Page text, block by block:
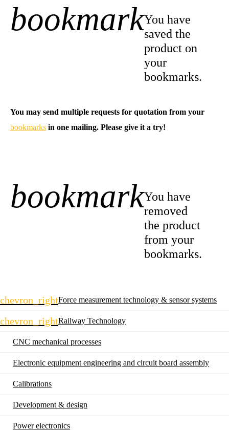
bookmarkYou have
saved the
product on
your
bookmarks.
You may send multiple requests for quotation from your
bookmarks in one mailing. Please give it a try!
bookmarkYou have
removed
the product
from your
bookmarks.
chevron_rightForce measurement technology & sensor systems
chevron_rightRailway Technology
CNC mechanical processes
Electronic equipment engineering and circuit board assembly
Calibrations
Development & design
Power electronics